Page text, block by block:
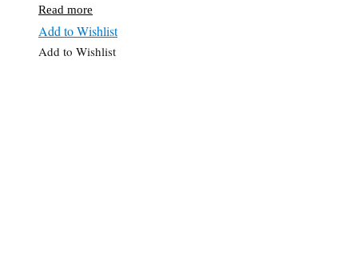
Read more
Add to Wishlist
Add to Wishlist